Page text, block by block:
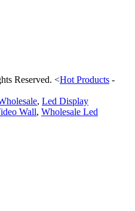
Reserved. <Hot Products -
, Led Display
Wall, Wholesale Led